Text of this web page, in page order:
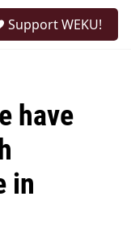
Support WEKU!
have
in